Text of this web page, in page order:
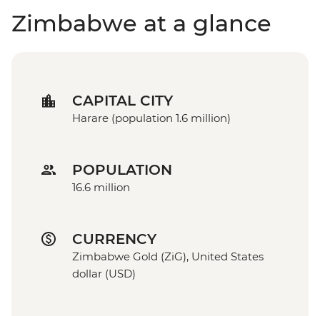
Zimbabwe at a glance
CAPITAL CITY
Harare (population 1.6 million)
POPULATION
16.6 million
CURRENCY
Zimbabwe Gold (ZiG), United States
dollar (USD)